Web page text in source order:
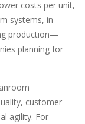
costs per unit,
systems, in
production—
planning for
customer
agility. For